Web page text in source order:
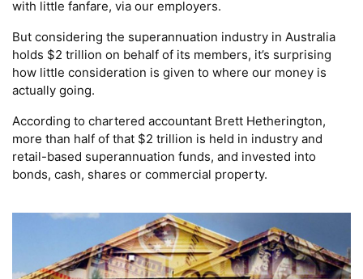
with little fanfare, via our employers.
But considering the superannuation industry in Australia
holds $2 trillion on behalf of its members, it’s surprising
how little consideration is given to where our money is
actually going.
According to chartered accountant Brett Hetherington,
more than half of that $2 trillion is held in industry and
retail-based superannuation funds, and invested into
bonds, cash, shares or commercial property.